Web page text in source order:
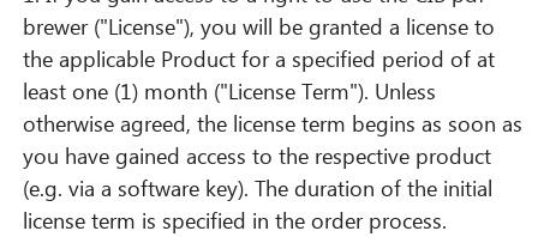
brewer ("License"), you will be granted a license to
the applicable Product for a specified period of at
least one (1) month ("License Term"). Unless
otherwise agreed, the license term begins as soon as
you have gained access to the respective product
(e.g. via a software key). The duration of the initial
license term is specified in the order process.